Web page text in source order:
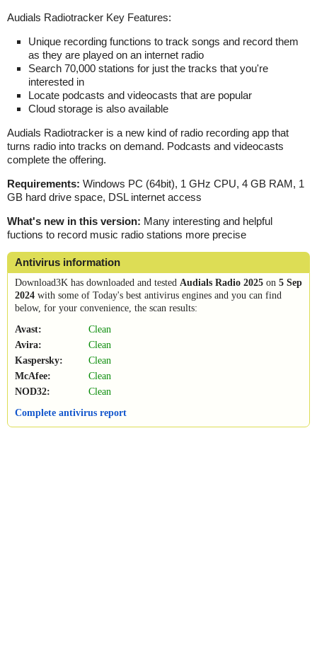
Audials Radiotracker Key Features:
Unique recording functions to track songs and record them
as they are played on an internet radio
Search 70,000 stations for just the tracks that you're
interested in
Locate podcasts and videocasts that are popular
Cloud storage is also available
Audials Radiotracker is a new kind of radio recording app that
turns radio into tracks on demand. Podcasts and videocasts
complete the offering.
Requirements: Windows PC (64bit), 1 GHz CPU, 4 GB RAM, 1
GB hard drive space, DSL internet access
What's new in this version: Many interesting and helpful
fuctions to record music radio stations more precise
Antivirus information
Download3K has downloaded and tested Audials Radio 2025 on 5 Sep
2024 with some of Today's best antivirus engines and you can find
below, for your convenience, the scan results:
Avast:
Clean
Avira:
Clean
Kaspersky:
Clean
McAfee:
Clean
NOD32:
Clean
Complete antivirus report